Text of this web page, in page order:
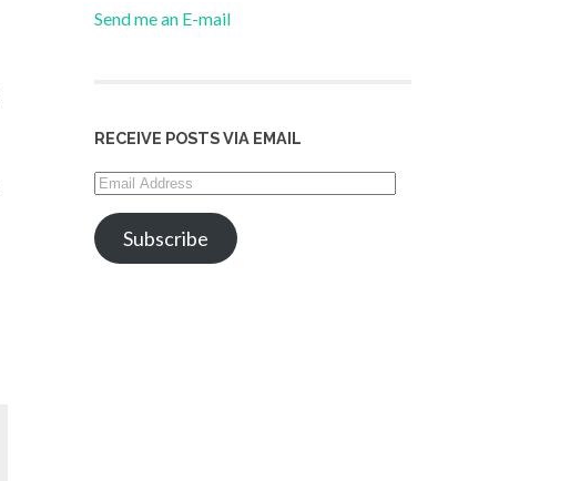
Send me an E-mail
RECEIVE POSTS VIA EMAIL
Email
Address
Subscribe